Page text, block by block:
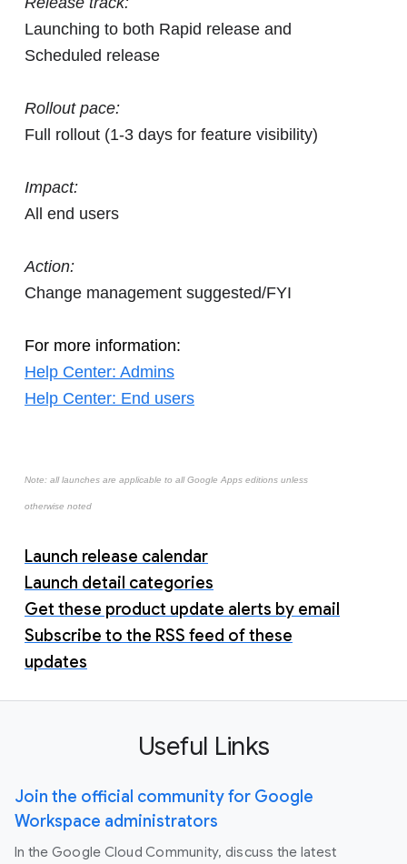
Launching to both Rapid release and
Scheduled release
Rollout pace:
Full rollout (1-3 days for feature visibility)
Impact:
All end users
Action:
Change management suggested/FYI
For more information:
Help Center: Admins
Help Center: End users
Note: all launches are applicable to all Google Apps editions unless
otherwise noted
Launch release calendar
Launch detail categories
Get these product update alerts by email
Subscribe to the RSS feed of these
updates
Useful Links
Join the official community for Google
Workspace administrators
In the Google Cloud Community, discuss the latest